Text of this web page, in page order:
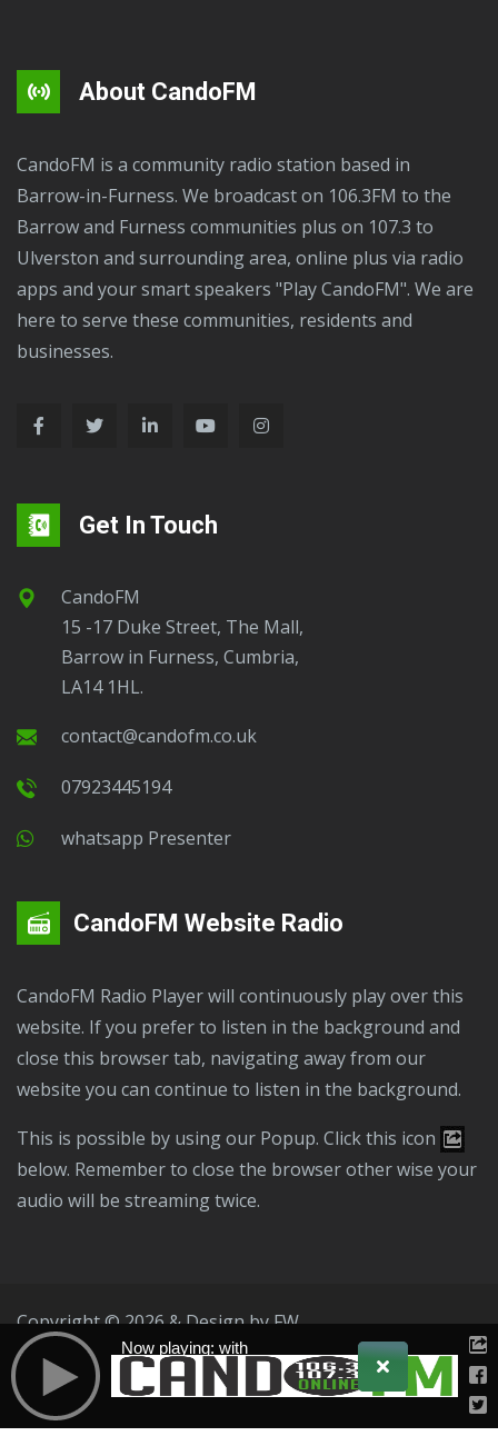
About CandoFM
CandoFM is a community radio station based in
Barrow-in-Furness. We broadcast on 106.3FM to the
Barrow and Furness communities plus on 107.3 to
Ulverston and surrounding area, online plus via radio
apps and your smart speakers "Play CandoFM". We are
here to serve these communities, residents and
businesses.
Get In Touch
CandoFM
15 -17 Duke Street, The Mall,
Barrow in Furness, Cumbria,
LA14 1HL.
contact@candofm.co.uk
07923445194
Whatsapp Presenter
CandoFM Website Radio
CandoFM Radio Player will continuously play over this
website. If you prefer to listen in the background and
close this browser tab, navigating away from our
website you can continue to listen in the background.
This is possible by using our Popup. Click this icon
below. Remember to close the browser other wise your
audio will be streaming twice.
Copyright © 2026 & Design by FW
Public File
T & C Privacy Policy
Now playing: with